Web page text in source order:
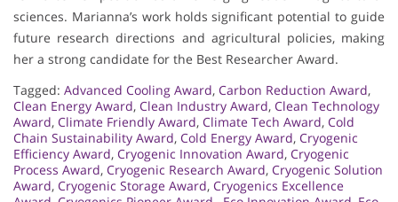
sciences. Marianna’s work holds significant potential to guide
future research directions and agricultural policies, making
her a strong candidate for the Best Researcher Award.
Tagged: Advanced Cooling Award, Carbon Reduction Award,
Clean Energy Award, Clean Industry Award, Clean Technology
Award, Climate Friendly Award, Climate Tech Award, Cold
Chain Sustainability Award, Cold Energy Award, Cryogenic
Efficiency Award, Cryogenic Innovation Award, Cryogenic
Process Award, Cryogenic Research Award, Cryogenic Solution
Award, Cryogenic Storage Award, Cryogenics Excellence